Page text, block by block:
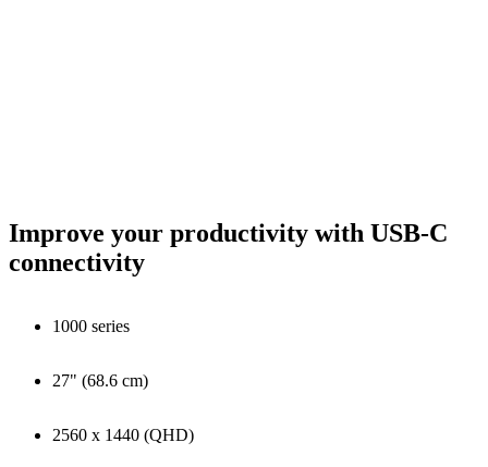
Improve your productivity with USB-C
connectivity
1000 series
27" (68.6 cm)
2560 x 1440 (QHD)